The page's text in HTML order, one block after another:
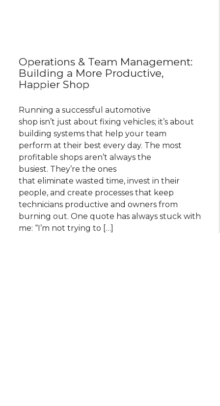
Operations & Team Management:
Building a More Productive,
Happier Shop
Running a successful automotive
shop isn’t just about fixing vehicles; it’s about
building systems that help your team
perform at their best every day. The most
profitable shops aren’t always the
busiest. They’re the ones
that eliminate wasted time, invest in their
people, and create processes that keep
technicians productive and owners from
burning out. One quote has always stuck with
me: “I’m not trying to […]